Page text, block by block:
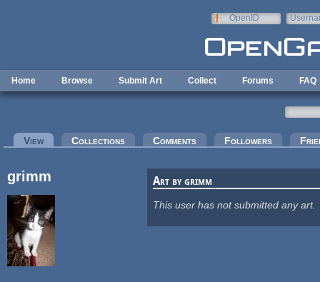
OpenID
Home Browse Submit Art Collect Forums FAQ
Primary tabs
View(active tab)Collections Comments Followers
grimm Art by grimm
This user has not submitted any art.